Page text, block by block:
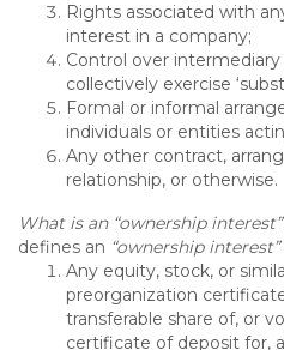
Rights associated with
interest in a company;
Control over
collectively exercise
Formal or informal
individuals or entities
Any other contract,
relationship, or otherwise.
What is an “ownership
defines an “ownership interest”
Any equity, stock, or
preorganization
transferable share of, or
certificate of deposit for,